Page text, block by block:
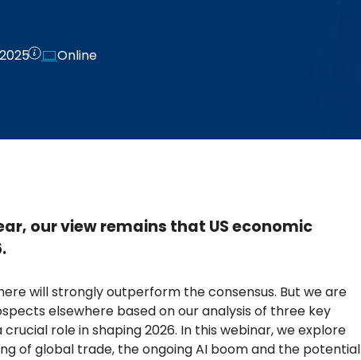
Online
our view remains that US economic
will strongly outperform the consensus. But we are
elsewhere based on our analysis of three key
role in shaping 2026. In this webinar, we explore
of global trade, the ongoing AI boom and the potential